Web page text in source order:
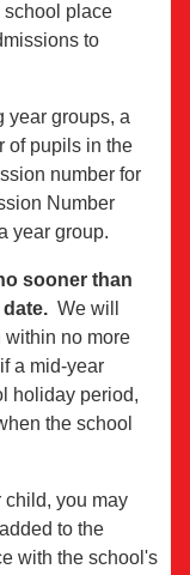
school place
to
year groups, a
of pupils in the
number for
Number
year group.
sooner than
We will
within no more
a mid-year
holiday period,
the school
child, you may
to the
with the school's